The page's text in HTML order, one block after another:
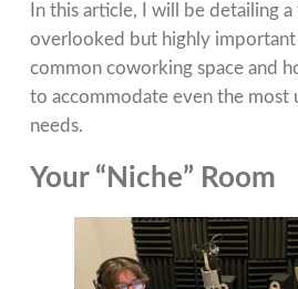
In this article, I will be detailing
overlooked but highly important
common coworking space and
to accommodate even the most
needs.
Your “Niche” Room